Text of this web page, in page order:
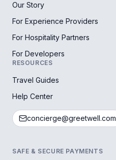
Our Story
For Experience Providers
For Hospitality Partners
For Developers
RESOURCES
Travel Guides
Help Center
concierge@greetwell.com
SAFE & SECURE PAYMENTS